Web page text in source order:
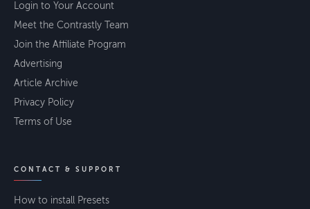
Login to Your Account
Meet the Contrastly Team
Join the Affiliate Program
Advertising
Article Archive
Privacy Policy
Terms of Use
CONTACT & SUPPORT
How to install Presets